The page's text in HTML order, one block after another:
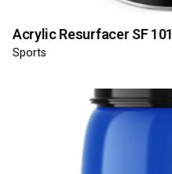
Acrylic Resurfacer SF 101
Sports